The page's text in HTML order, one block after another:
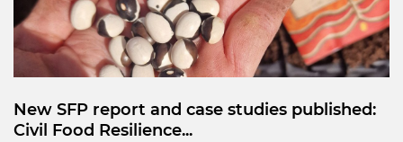
New SFP report and case studies published:
Civil Food Resilience...